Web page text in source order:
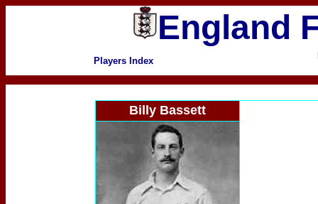
England
Players Index
Billy Bassett